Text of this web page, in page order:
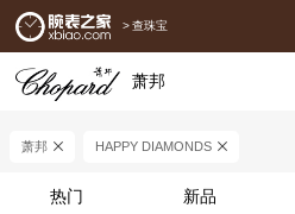
> 查珠宝
萧邦
萧邦 HAPPY DIAMONDS
热门 新品